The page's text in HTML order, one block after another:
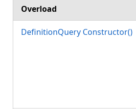
Overload
DefinitionQuery Constructor()